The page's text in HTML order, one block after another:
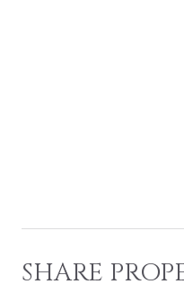
SHARE